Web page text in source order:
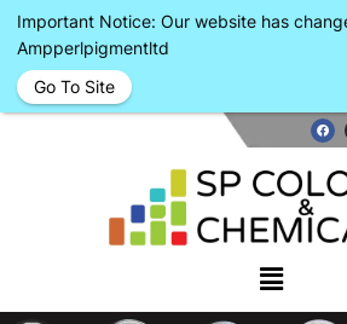
Important Notice: Our website has
Ampperlpigmentltd
Go To Site